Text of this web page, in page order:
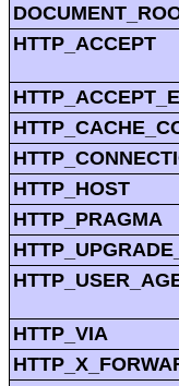
HTTP_ACCEPT
HTTP_HOST
HTTP_PRAGMA
HTTP_VIA